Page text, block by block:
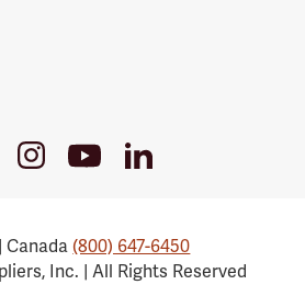
InstagramYoutube
Link
LinkedIn
| Canada(800) 647-6450
Inc. | All Rights Reserved